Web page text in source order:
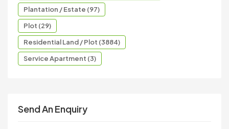
Plantation / Estate (97)
Plot (29)
Residential Land / Plot (3884)
Service Apartment (3)
Send An Enquiry